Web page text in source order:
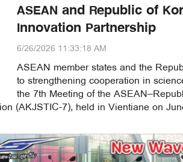
ASEAN and Republic of
Innovation Partnership
6/26/2026 11:33:18 AM
ASEAN member states and the
to strengthening cooperation in
the 7th Meeting of the
(AKJSTIC-7), held in Vientiane on